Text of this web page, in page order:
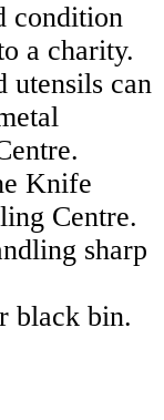
condition
a charity.
utensils can
Knife
Centre.
sharp
black bin.